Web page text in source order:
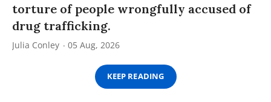
torture of people wrongfully accused of
drug trafficking.
Julia Conley 05 Aug, 2026
KEEP READING